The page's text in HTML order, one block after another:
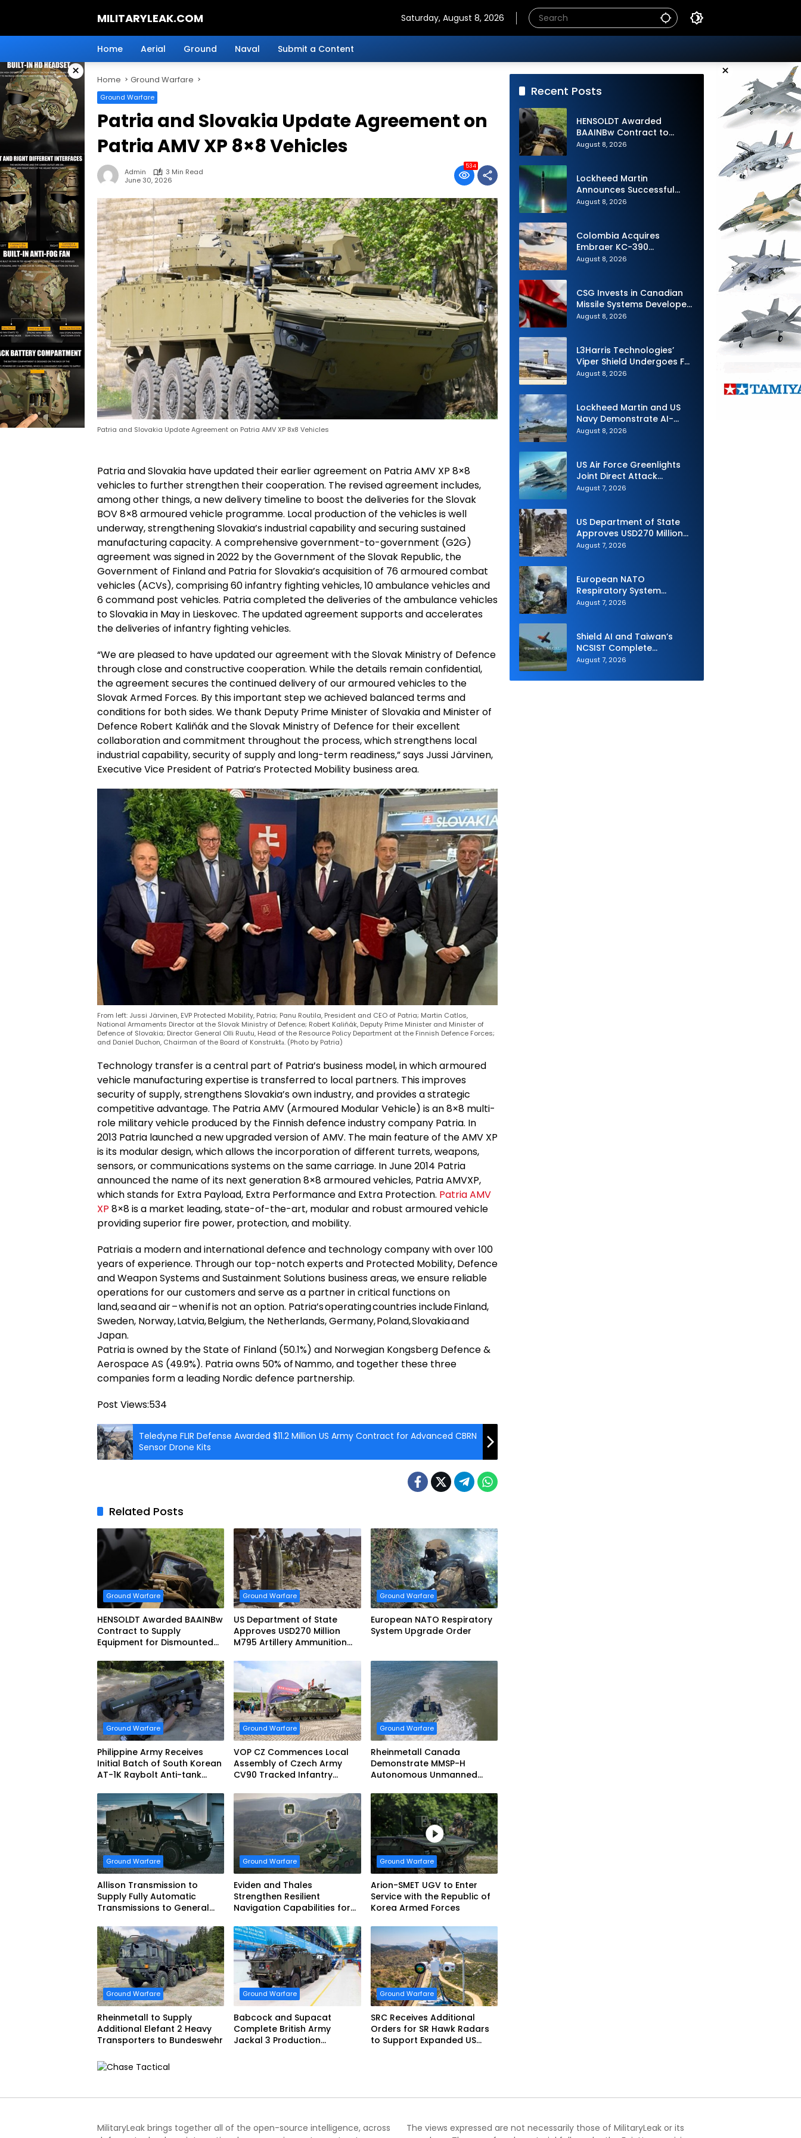
MILITARYLEAK.COM
Military
Defense
Technology.
Saturday, August 8, 2026
Home Aerial Ground Naval Submit a Content
× ×
Home Ground Warfare
Ground Warfare
Patria and Slovakia Update Agreement on
Patria AMV XP 8×8 Vehicles
Admin
3 Min Read
June 30, 2026
534
Patria and Slovakia Update Agreement on Patria AMV XP 8x8 Vehicles
Patria and Slovakia have updated their earlier agreement on Patria AMV XP 8×8
vehicles to further strengthen their cooperation. The revised agreement includes,
among other things, a new delivery timeline to boost the deliveries for the Slovak
BOV 8×8 armoured vehicle programme. Local production of the vehicles is well
underway, strengthening Slovakia’s industrial capability and securing sustained
manufacturing capacity. A comprehensive government-to-government (G2G)
agreement was signed in 2022 by the Government of the Slovak Republic, the
Government of Finland and Patria for Slovakia’s acquisition of 76 armoured combat
vehicles (ACVs), comprising 60 infantry fighting vehicles, 10 ambulance vehicles and
6 command post vehicles. Patria completed the deliveries of the ambulance vehicles
to Slovakia in May in Lieskovec. The updated agreement supports and accelerates
the deliveries of infantry fighting vehicles.
“We are pleased to have updated our agreement with the Slovak Ministry of Defence
through close and constructive cooperation. While the details remain confidential,
the agreement secures the continued delivery of our armoured vehicles to the
Slovak Armed Forces. By this important step we achieved balanced terms and
conditions for both sides. We thank Deputy Prime Minister of Slovakia and Minister of
Defence Robert Kaliňák and the Slovak Ministry of Defence for their excellent
collaboration and commitment throughout the process, which strengthens local
industrial capability, security of supply and long-term readiness,” says Jussi Järvinen,
Executive Vice President of Patria’s Protected Mobility business area.
From left: Jussi Järvinen, EVP Protected Mobility, Patria; Panu Routila, President and CEO of Patria; Martin Catlos,
National Armaments Director at the Slovak Ministry of Defence; Robert Kaliňák, Deputy Prime Minister and Minister of
Defence of Slovakia; Director General Olli Ruutu, Head of the Resource Policy Department at the Finnish Defence Forces;
and Daniel Duchon, Chairman of the Board of Konstruktа. (Photo by Patria)
Technology transfer is a central part of Patria’s business model, in which armoured
vehicle manufacturing expertise is transferred to local partners. This improves
security of supply, strengthens Slovakia’s own industry, and provides a strategic
competitive advantage. The Patria AMV (Armoured Modular Vehicle) is an 8×8 multi-
role military vehicle produced by the Finnish defence industry company Patria. In
2013 Patria launched a new upgraded version of AMV. The main feature of the AMV XP
is its modular design, which allows the incorporation of different turrets, weapons,
sensors, or communications systems on the same carriage. In June 2014 Patria
announced the name of its next generation 8×8 armoured vehicles, Patria AMVXP,
which stands for Extra Payload, Extra Performance and Extra Protection. Patria AMV
XP 8×8 is a market leading, state-of-the-art, modular and robust armoured vehicle
providing superior fire power, protection, and mobility.
Patria is a modern and international defence and technology company with over 100
years of experience. Through our top-notch experts and Protected Mobility, Defence
and Weapon Systems and Sustainment Solutions business areas, we ensure reliable
operations for our customers and serve as a partner in critical functions on
land, sea and air – when if is not an option. Patria’s operating countries include Finland,
Sweden, Norway, Latvia, Belgium, the Netherlands, Germany, Poland, Slovakia and
Japan.
Patria is owned by the State of Finland (50.1%) and Norwegian Kongsberg Defence &
Aerospace AS (49.9%). Patria owns 50% of Nammo, and together these three
companies form a leading Nordic defence partnership.
Post Views:534
Teledyne FLIR Defense Awarded $11.2 Million US Army Contract for Advanced CBRN
Sensor Drone Kits
Related Posts
Ground Warfare
HENSOLDT Awarded BAAINBw
Contract to Supply
Equipment for Dismounted
Ground Warfare
US Department of State
Approves USD270 Million
M795 Artillery Ammunition
Ground Warfare
European NATO Respiratory
System Upgrade Order
Ground Warfare
Philippine Army Receives
Initial Batch of South Korean
AT-1K Raybolt Anti-tank
Ground Warfare
VOP CZ Commences Local
Assembly of Czech Army
CV90 Tracked Infantry
Ground Warfare
Rheinmetall Canada
Demonstrate MMSP-H
Autonomous Unmanned
Corps
Ground Warfare
Allison Transmission to
Supply Fully Automatic
Transmissions to General
Systems for EAGLE Series
vehicles for German Armed
Forces
Ground Warfare
Eviden and Thales
Strengthen Resilient
Navigation Capabilities for
Ground Warfare
Arion-SMET UGV to Enter
Service with the Republic of
Korea Armed Forces
Ground Warfare
Rheinmetall to Supply
Additional Elefant 2 Heavy
Transporters to Bundeswehr
Ground Warfare
Babcock and Supacat
Complete British Army
Jackal 3 Production
Ground Warfare
SRC Receives Additional
Orders for SR Hawk Radars
to Support Expanded US
Recent Posts
HENSOLDT Awarded
BAAINBw Contract to
Supply Equipment for
August 8, 2026
Lockheed Martin
Announces Successful
Burst Test of the Next
August 8, 2026
Colombia Acquires
Embraer KC-390
Millennium to Modernize its
August 8, 2026
CSG Invests in Canadian
Missile Systems Developer
North Vector Dynamics
August 8, 2026
L3Harris Technologies’
Viper Shield Undergoes F-
16 Two-Ship Flight Testing
August 8, 2026
Lockheed Martin and US
Navy Demonstrate AI-
Powered Submarine
August 8, 2026
US Air Force Greenlights
Joint Direct Attack
Munition Long Range
August 7, 2026
US Department of State
Approves USD270 Million
M795 Artillery Ammunition
August 7, 2026
European NATO
Respiratory System
Upgrade Order
August 7, 2026
Shield AI and Taiwan’s
NCSIST Complete
Autonomous Swarm
Sovereign AI and
August 7, 2026
MilitaryLeak brings together all of the open-source intelligence, across
The views expressed are not necessarily those of MilitaryLeak or its